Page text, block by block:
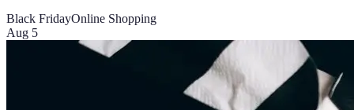
Black FridayOnline Shopping
Aug 5